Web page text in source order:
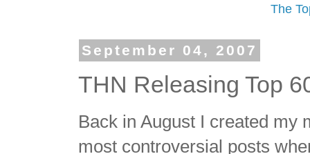
The
September 04, 2007
THN Releasing Top
Back in August I created my
most controversial posts